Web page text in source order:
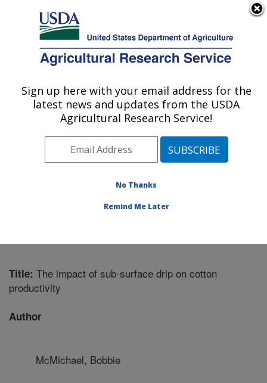
Here's how you know
Agricultural Research Service
U.S. DEPARTMENT OF AGRICULTURE
Plant Stress and Germplasm Development
Research: Lubbock, TX
Plains Area» Lubbock, Texas»Cropping
Germplasm Development Research
Title: The impact of sub-surface drip on cotton
productivity
Author
McMichael, Bobbie
Sign up here with your email address for the
latest news and updates from the USDA
Agricultural Research Service!
No Thanks
Remind Me Later